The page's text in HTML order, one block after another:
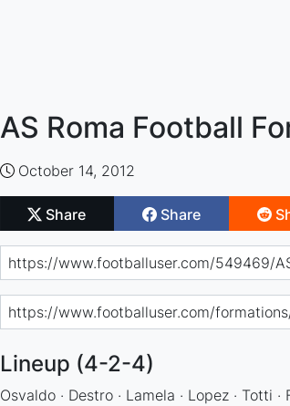
AS Roma Football
October 14, 2012
Share Share
Lineup (4-2-4)
Osvaldo · Destro · Lamela · Lopez · Totti ·